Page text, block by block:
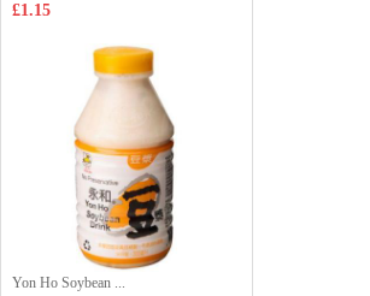
£1.15
Yon Ho Soybean ...